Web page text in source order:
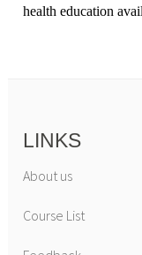
health education
LINKS
About us
Course List